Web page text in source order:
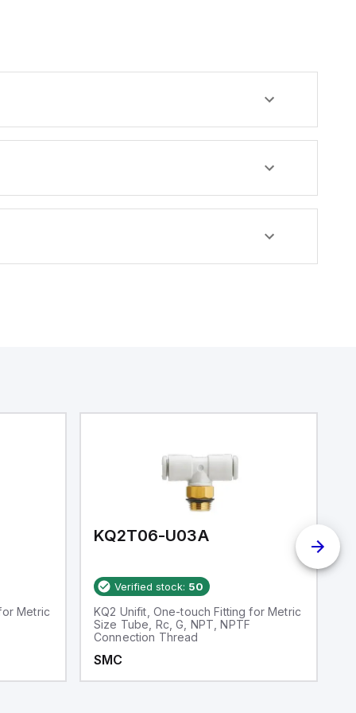
Metric
KQ2T06-U03A
Verified stock: 50
KQ2 Unifit, One-touch Fitting for Metric
Size Tube, Rc, G, NPT, NPTF
Connection Thread
SMC